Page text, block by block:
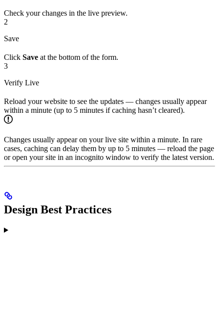
Check your changes in the live preview.
2
Save
Click Save at the bottom of the form.
3
Verify Live
Reload your website to see the updates — changes usually appear
within a minute (up to 5 minutes if caching hasn’t cleared).
Changes usually appear on your live site within a minute. In rare
cases, caching can delay them by up to 5 minutes — reload the page
or open your site in an incognito window to verify the latest version.
Design Best Practices